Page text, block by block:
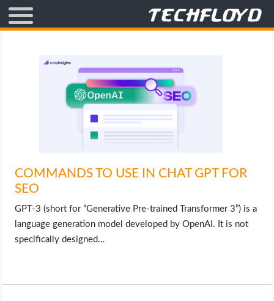
GAMING
GOOGLE
HOW TO
COMMANDS TO USE IN CHAT GPT FOR
SEO
GPT-3 (short for “Generative Pre-trained Transformer 3”) is a
language generation model developed by OpenAI. It is not
specifically designed…